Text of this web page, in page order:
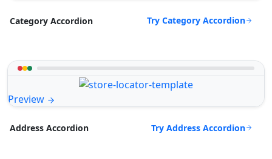
Category Accordion Try Category Accordion
Preview
Address Accordion Try Address Accordion